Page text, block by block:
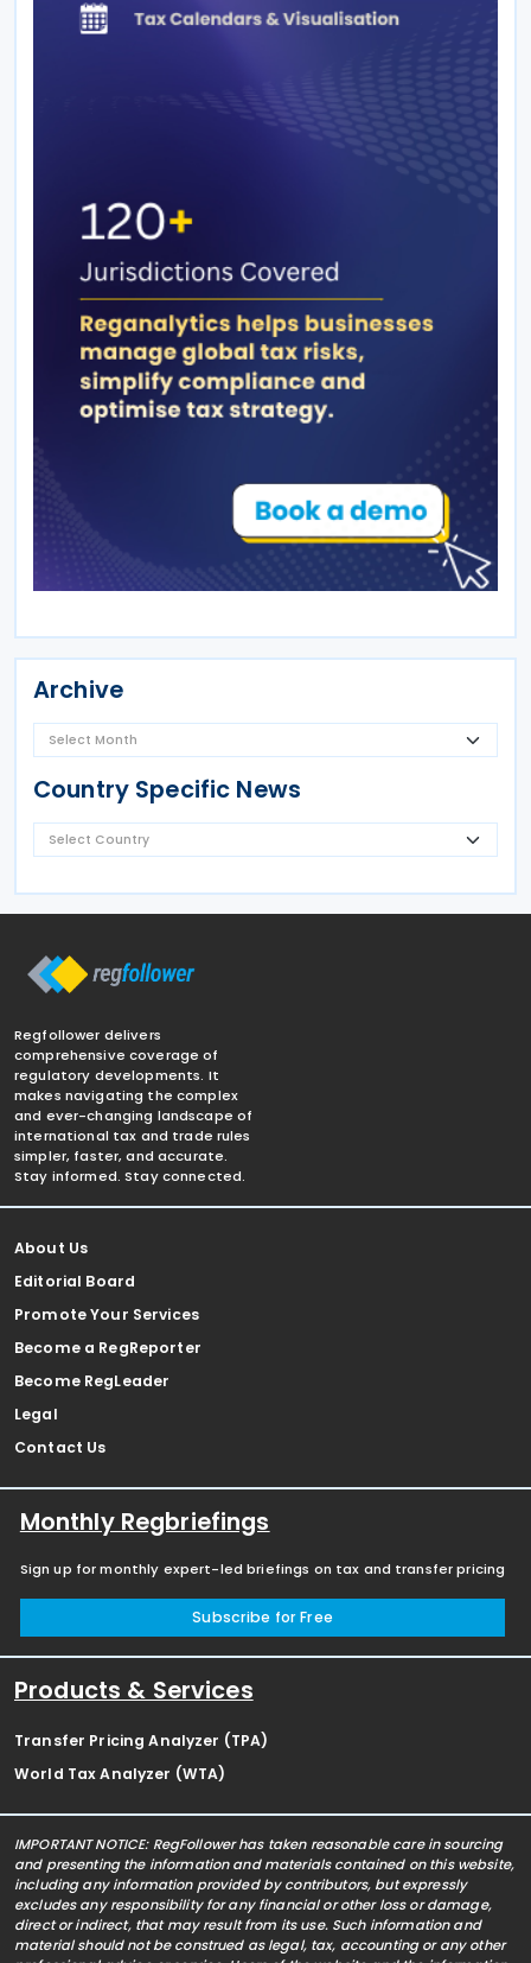
Archive
Country Specific News
Regfollower delivers
comprehensive coverage of
regulatory developments. It
makes navigating the complex
and ever-changing landscape of
international tax and trade rules
simpler, faster, and accurate.
Stay informed. Stay connected.
About Us
Editorial Board
Promote Your Services
Become a RegReporter
Become RegLeader
Legal
Contact Us
Monthly Regbriefings
Sign up for monthly expert-led briefings on tax and transfer pricing
Subscribe for Free
Products & Services
Transfer Pricing Analyzer (TPA)
World Tax Analyzer (WTA)
IMPORTANT NOTICE: RegFollower has taken reasonable care in sourcing
and presenting the information and materials contained on this website,
including any information provided by contributors, but expressly
excludes any responsibility for any financial or other loss or damage,
direct or indirect, that may result from its use. Such information and
material should not be construed as legal, tax, accounting or any other